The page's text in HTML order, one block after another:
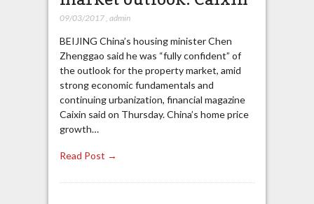
09/03/2017, admin
BEIJING China’s housing minister Chen
Zhenggao said he was “fully confident” of
the outlook for the property market, amid
strong economic fundamentals and
continuing urbanization, financial magazine
Caixin said on Thursday. China’s home price
growth…
Read Post →